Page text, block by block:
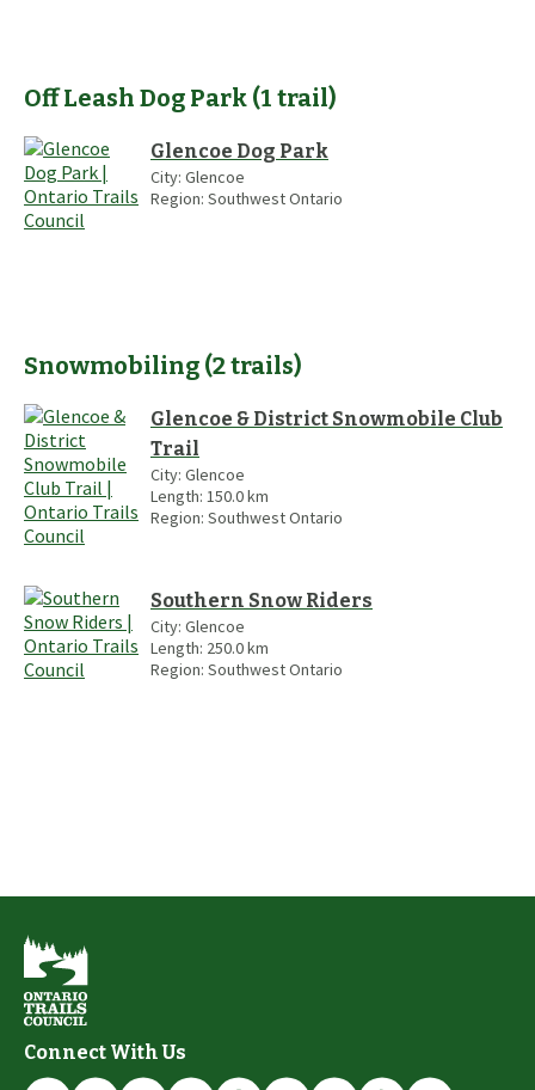
Off Leash Dog Park (1 trail)
Glencoe Dog Park
City: Glencoe
Region: Southwest Ontario
Snowmobiling (2trails)
Glencoe & District Snowmobile Club
Trail
City: Glencoe
Length: 150.0km
Region: Southwest Ontario
Southern Snow Riders
City: Glencoe
Length: 250.0km
Region: Southwest Ontario
Connect With Us